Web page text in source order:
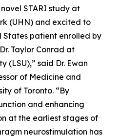
STARI study at
(UHN) and excited to
States patient enrolled by
Taylor Conrad at
(LSU),” said Dr. Ewan
of Medicine and
of Toronto. “By
and enhancing
at the earliest stages of
neurostimulation has